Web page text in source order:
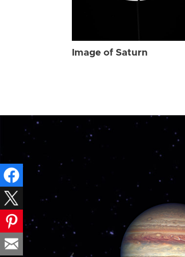
Image of Saturn